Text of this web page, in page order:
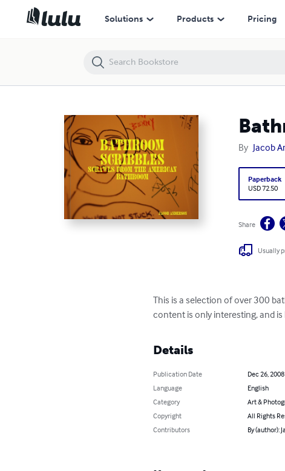
Solutions Products Pricing
By Jacob
Paperback
USD 72.50
Share
Usually
This is a selection of over 300
content is only interesting, and
Details
Publication Date
Dec 26, 2008
Language
English
Category
Art &
Copyright
All Rights
Contributors
By (author):
Bathroom Scribbles